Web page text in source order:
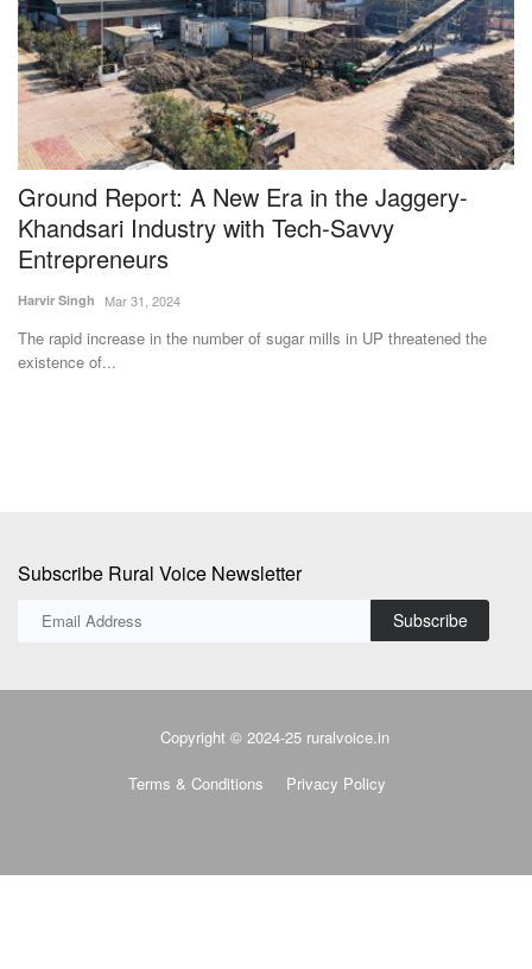
Ground Report: A New Era in the Jaggery-
Khandsari Industry with Tech-Savvy
Entrepreneurs
Harvir Singh Mar 31, 2024
The rapid increase in the number of sugar mills in UP threatened the
existence of...
Subscribe Rural Voice Newsletter
Subscribe
Copyright © 2024-25 ruralvoice.in
Terms & Conditions Privacy Policy